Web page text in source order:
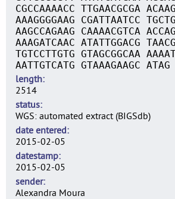
CGCCAAAACC TTGAACGCGA
AAAGGGGAAG CGATTAATCC
AAGCCAGAAG CAAAACGTCA
AAAGATCAAC ATATTGGACG
TGTCCTTGTG GTAGCGGCAA
AATTGTCATG GTAAAGAAGC ATAG
length
2514
status
WGS: automated extract (BIGSdb)
date entered
2015-02-05
datestamp
2015-02-05
sender
Alexandra Moura